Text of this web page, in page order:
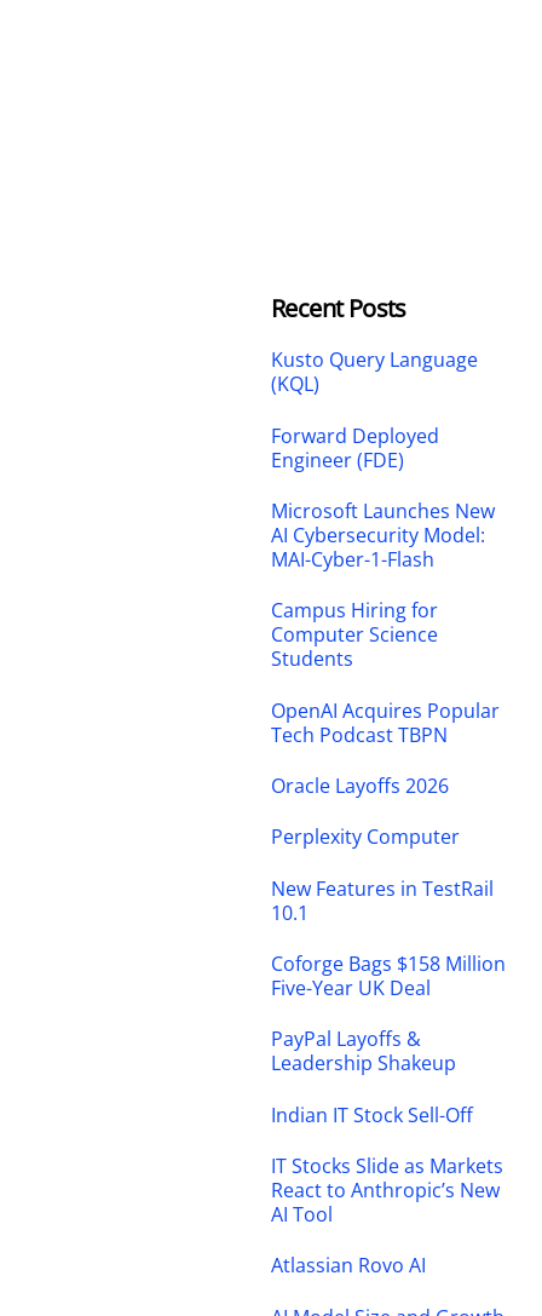
Recent Posts
Kusto Query Language
(KQL)
Forward Deployed
Engineer (FDE)
Microsoft Launches New
AI Cybersecurity Model:
MAI-Cyber-1-Flash
Campus Hiring for
Computer Science
Students
OpenAI Acquires Popular
Tech Podcast TBPN
Oracle Layoffs 2026
Perplexity Computer
New Features in TestRail
10.1
Coforge Bags $158 Million
Five-Year UK Deal
PayPal Layoffs &
Leadership Shakeup
Indian IT Stock Sell-Off
IT Stocks Slide as Markets
React to Anthropic’s New
AI Tool
Atlassian Rovo AI